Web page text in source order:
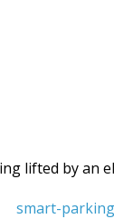
lifted by an
smart-parking